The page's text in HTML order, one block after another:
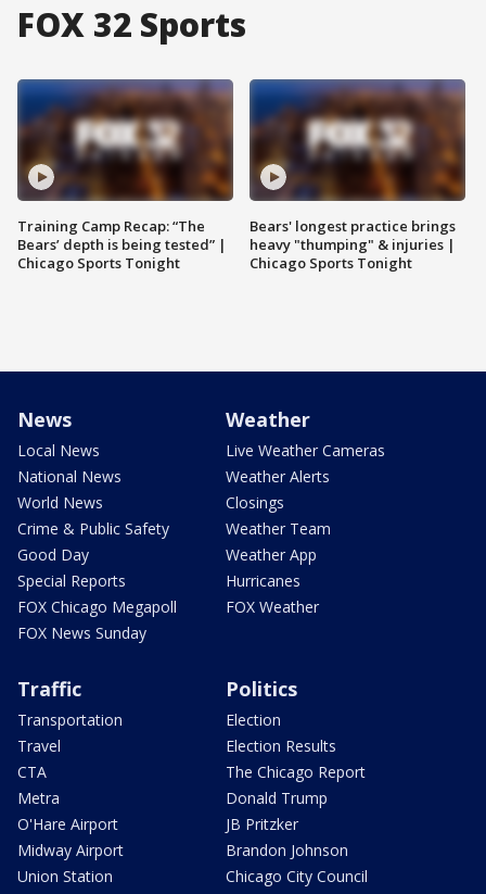
FOX 32 Sports
Training Camp Recap: “The
Bears’ depth is being tested” |
Chicago Sports Tonight
Bears' longest practice brings
heavy "thumping" & injuries |
Chicago Sports Tonight
News
Local News
National News
World News
Crime & Public Safety
Good Day
Special Reports
FOX Chicago Megapoll
FOX News Sunday
Weather
Live Weather Cameras
Weather Alerts
Closings
Weather Team
Weather App
Hurricanes
FOX Weather
Traffic
Transportation
Travel
CTA
Metra
O'Hare Airport
Midway Airport
Union Station
Politics
Election
Election Results
The Chicago Report
Donald Trump
JB Pritzker
Brandon Johnson
Chicago City Council